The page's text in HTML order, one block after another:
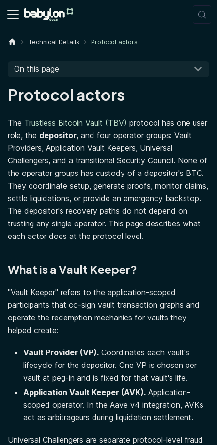
Technical Details Protocol actors
On this page
Protocol actors
The Trustless Bitcoin Vault (TBV) protocol has one user
role, the depositor, and four operator groups: Vault
Providers, Application Vault Keepers, Universal
Challengers, and a transitional Security Council. None of
the operator groups has custody of a depositor's BTC.
They coordinate setup, generate proofs, monitor claims,
settle liquidations, or provide an emergency backstop.
The depositor's recovery paths do not depend on
trusting any single operator. This page describes what
each actor does at the protocol level.
What is a Vault Keeper?
"Vault Keeper" refers to the application-scoped
participants that co-sign vault transaction graphs and
operate the redemption mechanics for vaults they
helped create:
Vault Provider (VP). Coordinates each vault's
lifecycle for the depositor. One VP is chosen per
vault at peg-in and is fixed for that vault's life.
Application Vault Keeper (AVK). Application-
scoped operator. In the Aave v4 integration, AVKs
act as arbitrageurs during liquidation settlement.
Universal Challengers are separate protocol-level fraud